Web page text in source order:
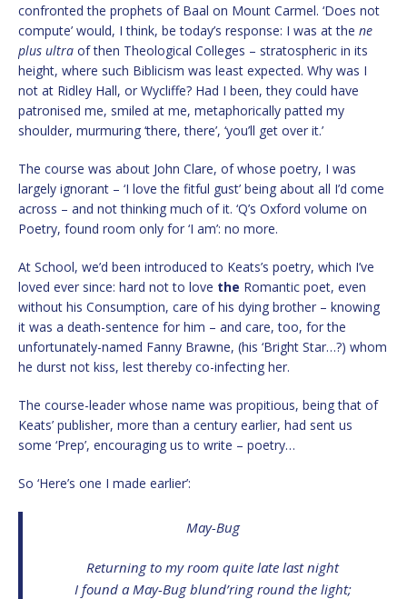
confronted the prophets of Baal on Mount Carmel. ‘Does not
compute’ would, I think, be today’s response: I was at the ne
plus ultra of then Theological Colleges – stratospheric in its
height, where such Biblicism was least expected. Why was I
not at Ridley Hall, or Wycliffe? Had I been, they could have
patronised me, smiled at me, metaphorically patted my
shoulder, murmuring ‘there, there’, ‘you’ll get over it.’
The course was about John Clare, of whose poetry, I was
largely ignorant – ‘I love the fitful gust’ being about all I’d come
across – and not thinking much of it. ‘Q’s Oxford volume on
Poetry, found room only for ‘I am’: no more.
At School, we’d been introduced to Keats’s poetry, which I’ve
loved ever since: hard not to love the Romantic poet, even
without his Consumption, care of his dying brother – knowing
it was a death-sentence for him – and care, too, for the
unfortunately-named Fanny Brawne, (his ‘Bright Star…?) whom
he durst not kiss, lest thereby co-infecting her.
The course-leader whose name was propitious, being that of
Keats’ publisher, more than a century earlier, had sent us
some ‘Prep’, encouraging us to write – poetry…
So ‘Here’s one I made earlier’:
May-Bug
Returning to my room quite late last night
I found a May-Bug blund’ring round the light;